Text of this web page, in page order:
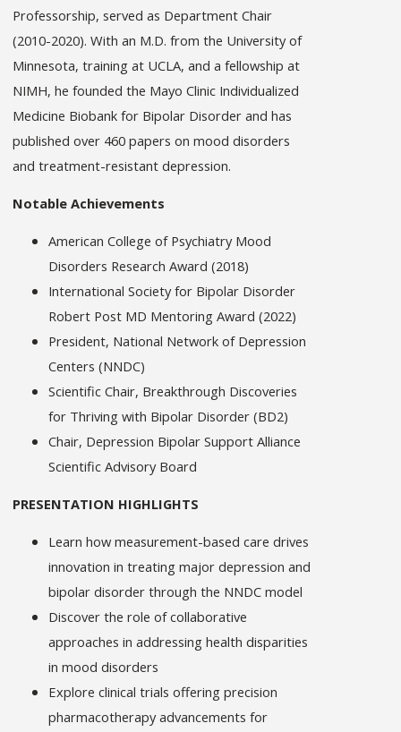
Professorship, served as Department Chair
(2010-2020). With an M.D. from the University of
Minnesota, training at UCLA, and a fellowship at
NIMH, he founded the Mayo Clinic Individualized
Medicine Biobank for Bipolar Disorder and has
published over 460 papers on mood disorders
and treatment-resistant depression.
Notable Achievements
American College of Psychiatry Mood
Disorders Research Award (2018)
International Society for Bipolar Disorder
Robert Post MD Mentoring Award (2022)
President, National Network of Depression
Centers (NNDC)
Scientific Chair, Breakthrough Discoveries
for Thriving with Bipolar Disorder (BD2)
Chair, Depression Bipolar Support Alliance
Scientific Advisory Board
PRESENTATION HIGHLIGHTS
Learn how measurement-based care drives
innovation in treating major depression and
bipolar disorder through the NNDC model
Discover the role of collaborative
approaches in addressing health disparities
in mood disorders
Explore clinical trials offering precision
pharmacotherapy advancements for